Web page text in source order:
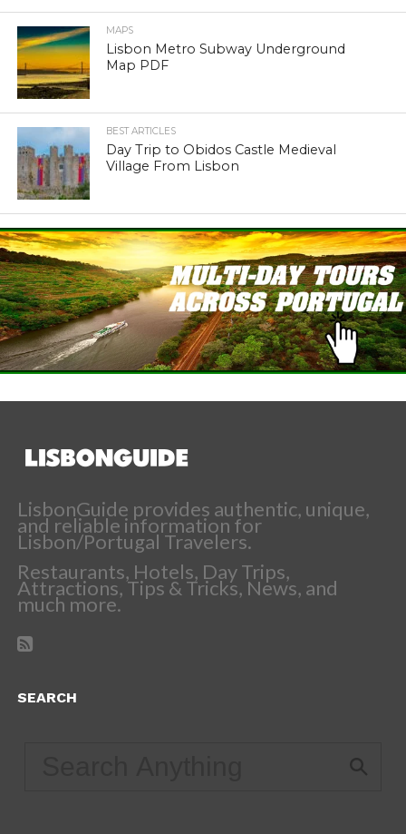
MAPS
Lisbon Metro Subway Underground
Map PDF
BEST ARTICLES
Day Trip to Obidos Castle Medieval
Village From Lisbon
LisbonGuide provides authentic, unique,
and reliable information for
Lisbon/Portugal Travelers.
Restaurants, Hotels, Day Trips,
Attractions, Tips & Tricks, News, and
much more.
SEARCH